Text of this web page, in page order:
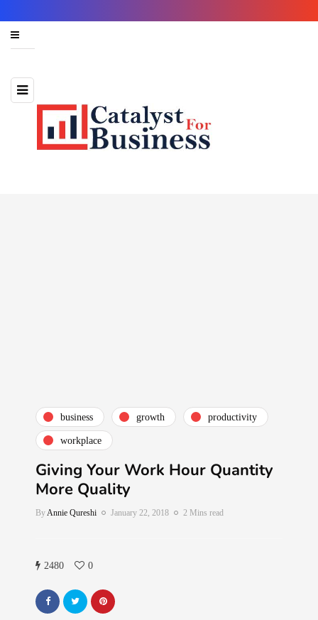
business growth productivity
workplace
Giving Your Work Hour Quantity
More Quality
ByAnnie Qureshi January 22, 2018 2 Mins read
2480 0